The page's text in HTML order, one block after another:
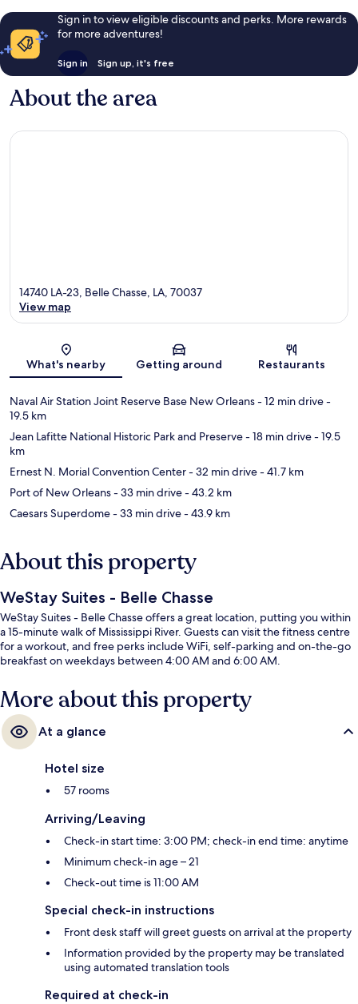
Sign in to view eligible discounts and perks. More rewards
for more adventures!
Sign in Sign up, it's free
About the area
Map
14740 LA-23, Belle Chasse, LA, 70037
View map
What's nearby Getting around Restaurants
Naval Air Station Joint Reserve Base New Orleans- 12 min drive-
19.5 km
Jean Lafitte National Historic Park and Preserve- 18 min drive- 19.5
km
Ernest N. Morial Convention Center- 32 min drive- 41.7 km
Port of New Orleans- 33 min drive- 43.2 km
Caesars Superdome- 33 min drive- 43.9 km
About this property
WeStay Suites - Belle Chasse
WeStay Suites - Belle Chasse offers a great location, putting you within
a 15-minute walk of Mississippi River. Guests can visit the fitness centre
for a workout, and free perks include WiFi, self-parking and on-the-go
breakfast on weekdays between 4:00 AM and 6:00 AM.
More about this property
At a glance
Hotel size
57 rooms
Arriving/Leaving
Check-in start time: 3:00 PM; check-in end time: anytime
Minimum check-in age – 21
Check-out time is 11:00 AM
Special check-in instructions
Front desk staff will greet guests on arrival at the property
Information provided by the property may be translated
using automated translation tools
Required at check-in